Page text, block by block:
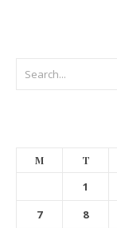
M T
1
7
8